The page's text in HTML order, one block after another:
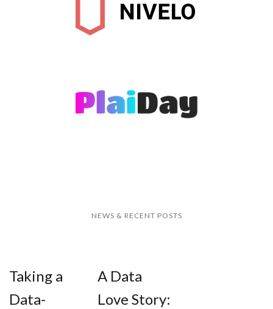
NEWS & RECENT POSTS
Taking a
Data-
A Data
Love Story: